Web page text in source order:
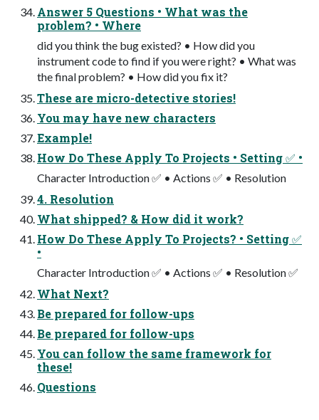
Answer 5 Questions • What was the
problem? • Where
did you think the bug existed? • How did you
instrument code to find if you were right? • What was
the final problem? • How did you fix it?
These are micro-detective stories!
You may have new characters
Example!
How Do These Apply To Projects • Setting ✅ •
Character Introduction ✅ • Actions ✅ • Resolution
4. Resolution
What shipped? & How did it work?
How Do These Apply To Projects? • Setting ✅
•
Character Introduction ✅ • Actions ✅ • Resolution ✅
What Next?
Be prepared for follow-ups
Be prepared for follow-ups
You can follow the same framework for
these!
Questions